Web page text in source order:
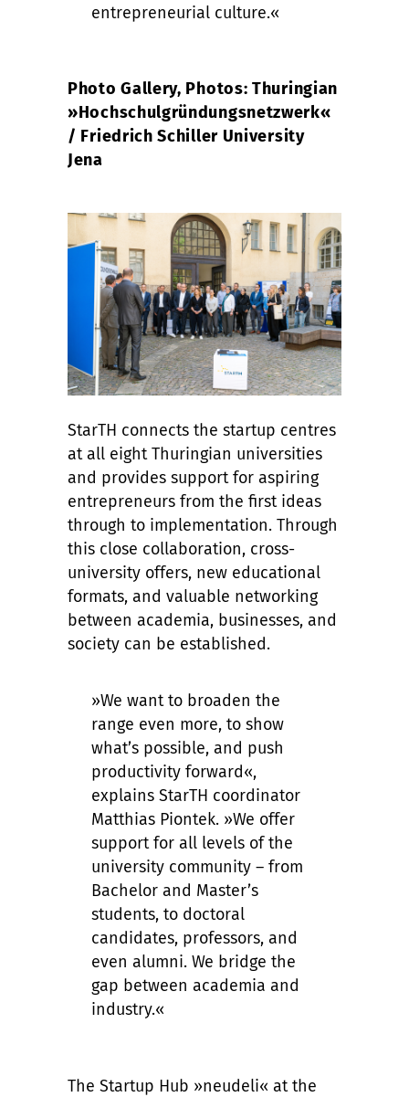
entrepreneurial culture.«
Photo Gallery, Photos: Thuringian
»Hochschulgründungsnetzwerk«
/ Friedrich Schiller University
Jena
StarTH connects the startup centres
at all eight Thuringian universities
and provides support for aspiring
entrepreneurs from the first ideas
through to implementation. Through
this close collaboration, cross-
university offers, new educational
formats, and valuable networking
between academia, businesses, and
society can be established.
»We want to broaden the
range even more, to show
what’s possible, and push
productivity forward«,
explains StarTH coordinator
Matthias Piontek. »We offer
support for all levels of the
university community – from
Bachelor and Master’s
students, to doctoral
candidates, professors, and
even alumni. We bridge the
gap between academia and
industry.«
The Startup Hub »neudeli« at the